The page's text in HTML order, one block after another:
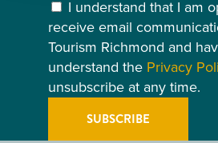
I understand that I am
receive email
Tourism Richmond and
understand the Privacy
unsubscribe at any time.